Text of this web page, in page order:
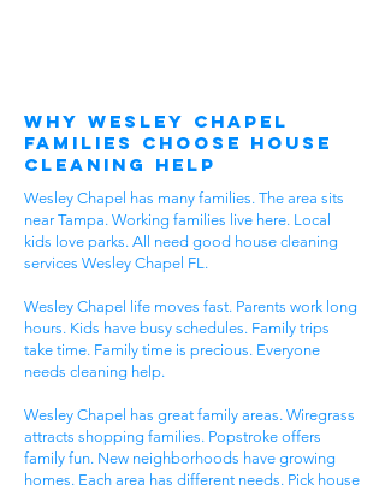
Why Wesley Chapel
Families Choose House
Cleaning Help
Wesley Chapel has many families. The area sits
near Tampa. Working families live here. Local
kids love parks. All need good house cleaning
services Wesley Chapel FL.
Wesley Chapel life moves fast. Parents work long
hours. Kids have busy schedules. Family trips
take time. Family time is precious. Everyone
needs cleaning help.
Wesley Chapel has great family areas. Wiregrass
attracts shopping families. Popstroke offers
family fun. New neighborhoods have growing
homes. Each area has different needs. Pick house